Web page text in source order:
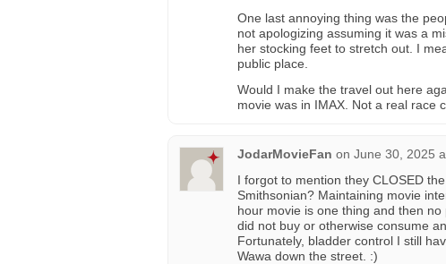
One last annoying thing was the
not apologizing assuming it was a
her stocking feet to stretch out. I
public place.
Would I make the travel out here
movie was in IMAX. Not a real race
JodarMovieFan on June 30, 2025
I forgot to mention they CLOSED
Smithsonian? Maintaining movie
hour movie is one thing and then
did not buy or otherwise consume
Fortunately, bladder control I still
Wawa down the street. :)